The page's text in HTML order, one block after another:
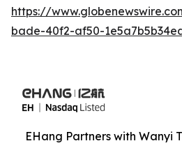
https://
bade-40f2-af50-
EHang Partners with Wanyi